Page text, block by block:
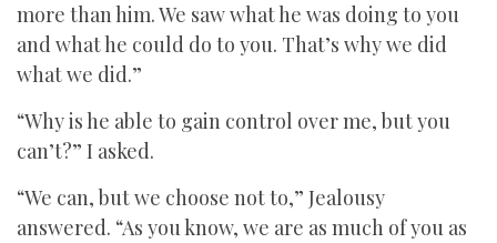
more than him. We saw what he was doing to you
and what he could do to you. That’s why we did
what we did.”
“Why is he able to gain control over me, but you
can’t?” I asked.
“We can, but we choose not to,” Jealousy
answered. “As you know, we are as much of you as